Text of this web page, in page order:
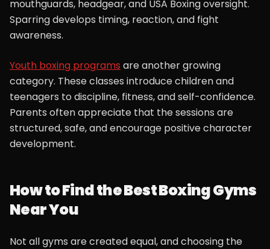
mouthguards, headgear, and USA Boxing oversight.
Sparring develops timing, reaction, and fight
awareness.
Youth boxing programs are another growing
category. These classes introduce children and
teenagers to discipline, fitness, and self-confidence.
Parents often appreciate that the sessions are
structured, safe, and encourage positive character
development.
How to Find the Best Boxing Gyms
Near You
Not all gyms are created equal, and choosing the